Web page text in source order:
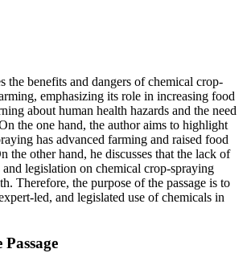
the benefits and dangers of chemical crop-
emphasizing its role in increasing food
about human health hazards and the need
the one hand, the author aims to highlight
has advanced farming and raised food
the other hand, he discusses that the lack of
and legislation on chemical crop-spraying
Therefore, the purpose of the passage is to
led, and legislated use of chemicals in